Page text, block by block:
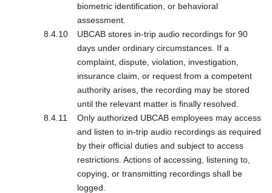
biometric identification, or behavioral
assessment.
UBCAB stores in-trip audio recordings for 90
days under ordinary circumstances. If a
complaint, dispute, violation, investigation,
insurance claim, or request from a competent
authority arises, the recording may be stored
until the relevant matter is finally resolved.
Only authorized UBCAB employees may access
and listen to in-trip audio recordings as required
by their official duties and subject to access
restrictions. Actions of accessing, listening to,
copying, or transmitting recordings shall be
logged.